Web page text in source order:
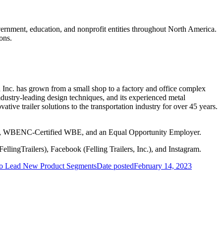
education, and nonprofit entities throughout North America.
has grown from a small shop to a factory and office complex
leading design techniques, and its experienced metal
trailer solutions to the transportation industry for over 45 years.
WBENC-Certified WBE, and an Equal Opportunity Employer.
Facebook (Felling Trailers, Inc.), and Instagram.
Lead New Product SegmentsDate postedFebruary 14, 2023